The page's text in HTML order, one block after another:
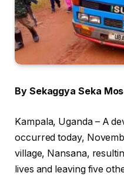
By Sekaggya Seka
Kampala, Uganda – A
occurred today,
village, Nansana,
lives and leaving five